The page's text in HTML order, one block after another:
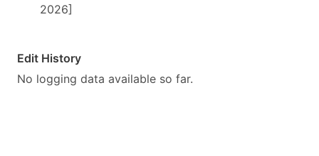
2026]
Edit History
No logging data available so far.